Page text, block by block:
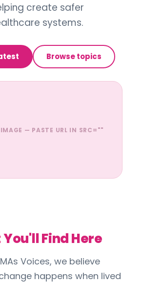
create safer
systems.
Browse topics
IMAGE — PASTE URL IN SRC=""
Find Here
Voices, we believe
happens when lived